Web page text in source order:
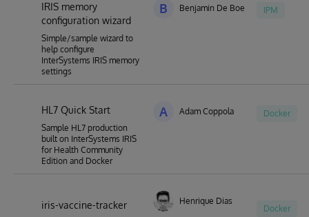
IRIS memory
configuration wizard
Simple/sample wizard to
help configure
InterSystems IRIS memory
settings
B Benjamin De Boe IPM
HL7 Quick Start
Sample HL7 production
built on InterSystems IRIS
for Health Community
Edition and Docker
A Adam Coppola Docker
iris-vaccine-tracker Henrique Dias
Docker